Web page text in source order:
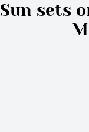
Sun sets